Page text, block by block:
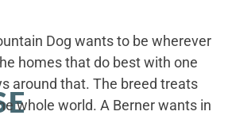
Dog wants to be wherever
homes that do best with one
around that. The breed treats
whole world. A Berner wants in